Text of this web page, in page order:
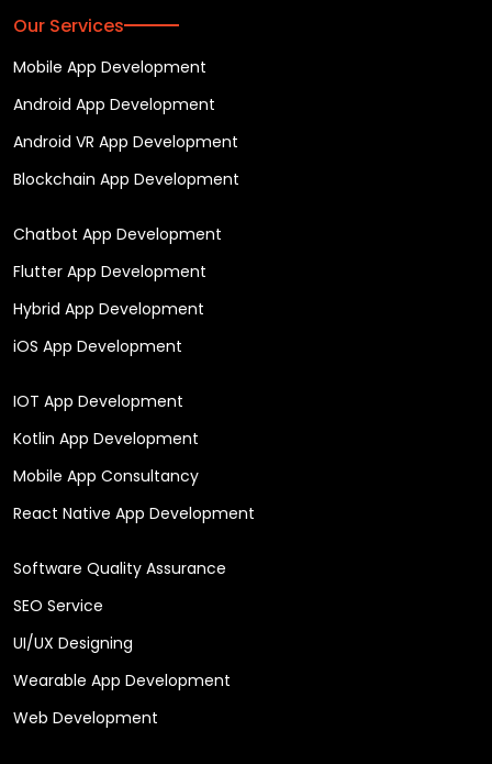
Our Services
Mobile App Development
Android App Development
Android VR App Development
Blockchain App Development
Chatbot App Development
Flutter App Development
Hybrid App Development
iOS App Development
IOT App Development
Kotlin App Development
Mobile App Consultancy
React Native App Development
Software Quality Assurance
SEO Service
UI/UX Designing
Wearable App Development
Web Development